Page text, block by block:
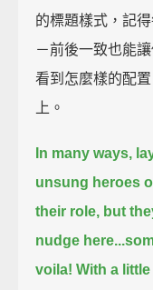
的標題樣式，記
－前後一致也能
看到怎麼樣的配
上。
In many ways,
unsung heroes
their role, but
nudge here...
voila! With a